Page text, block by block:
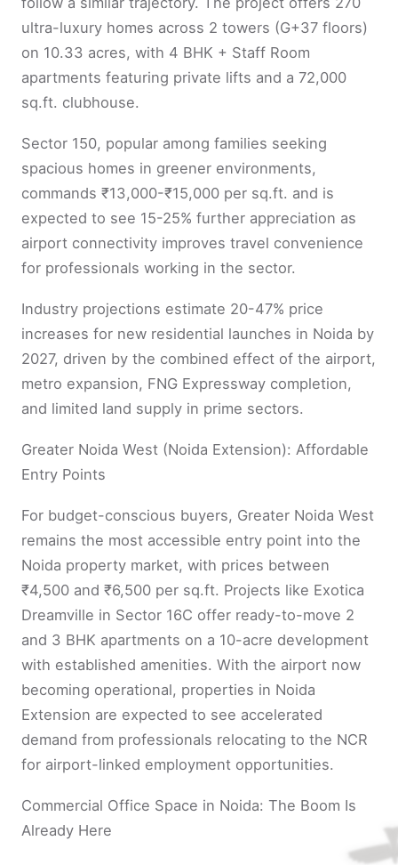
ultra-luxury homes across 2 towers (G+37 floors)
on 10.33 acres, with 4 BHK + Staff Room
apartments featuring private lifts and a 72,000
sq.ft. clubhouse.
Sector 150, popular among families seeking
spacious homes in greener environments,
commands ₹13,000-₹15,000 per sq.ft. and is
expected to see 15-25% further appreciation as
airport connectivity improves travel convenience
for professionals working in the sector.
Industry projections estimate 20-47% price
increases for new residential launches in Noida by
2027, driven by the combined effect of the airport,
metro expansion, FNG Expressway completion,
and limited land supply in prime sectors.
Greater Noida West (Noida Extension): Affordable
Entry Points
For budget-conscious buyers, Greater Noida West
remains the most accessible entry point into the
Noida property market, with prices between
₹4,500 and ₹6,500 per sq.ft. Projects like Exotica
Dreamville in Sector 16C offer ready-to-move 2
and 3 BHK apartments on a 10-acre development
with established amenities. With the airport now
becoming operational, properties in Noida
Extension are expected to see accelerated
demand from professionals relocating to the NCR
for airport-linked employment opportunities.
Commercial Office Space in Noida: The Boom Is
Already Here